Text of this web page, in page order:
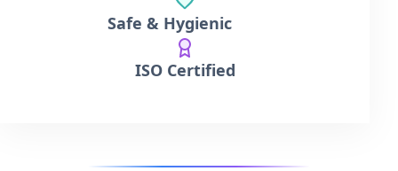
Safe & Hygienic
ISO Certified